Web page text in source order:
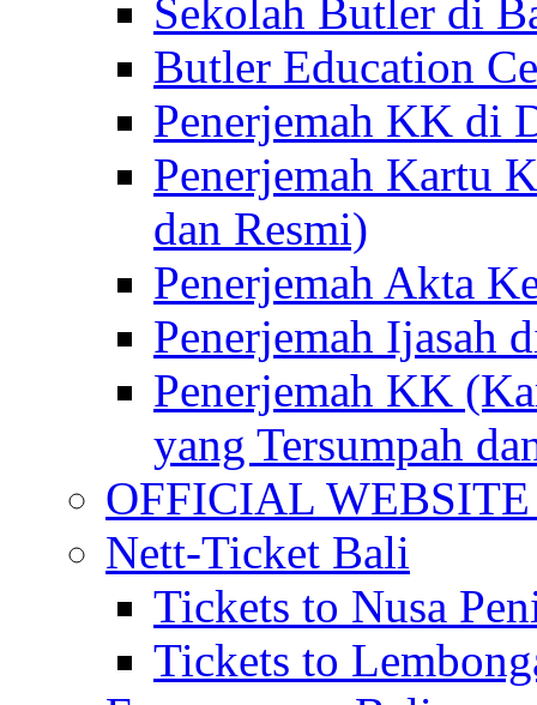
Sekolah Butler di
Butler Education
Penerjemah KK di
Penerjemah Kartu
dan Resmi)
Penerjemah Akta
Penerjemah Ijasah
Penerjemah KK
yang Tersumpah
OFFICIAL
Nett-Ticket Bali
Tickets to Nusa
Tickets to